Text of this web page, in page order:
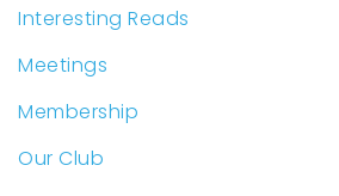
Interesting Reads
Meetings
Membership
Our Club